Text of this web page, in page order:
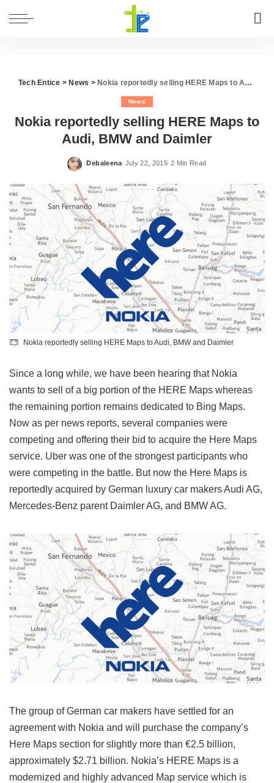
Tech Entice > News > Nokia reportedly selling HERE Maps to Audi, BMW and Daimler
News
Nokia reportedly selling HERE Maps to
Audi, BMW and Daimler
Posted
Debaleena July 22, 2015 2 Min Read
Nokia reportedly selling HERE Maps to Audi, BMW and Daimler
Since a long while, we have been hearing that Nokia
wants to sell of a big portion of the HERE Maps whereas
the remaining portion remains dedicated to Bing Maps.
Now as per news reports, several companies were
competing and offering their bid to acquire the Here Maps
service. Uber was one of the strongest participants who
were competing in the battle. But now the Here Maps is
reportedly acquired by German luxury car makers Audi AG,
Mercedes-Benz parent Daimler AG, and BMW AG.
The group of German car makers have settled for an
agreement with Nokia and will purchase the company’s
Here Maps section for slightly more than €2.5 billion,
approximately $2.71 billion. Nokia’s HERE Maps is a
modernized and highly advanced Map service which is